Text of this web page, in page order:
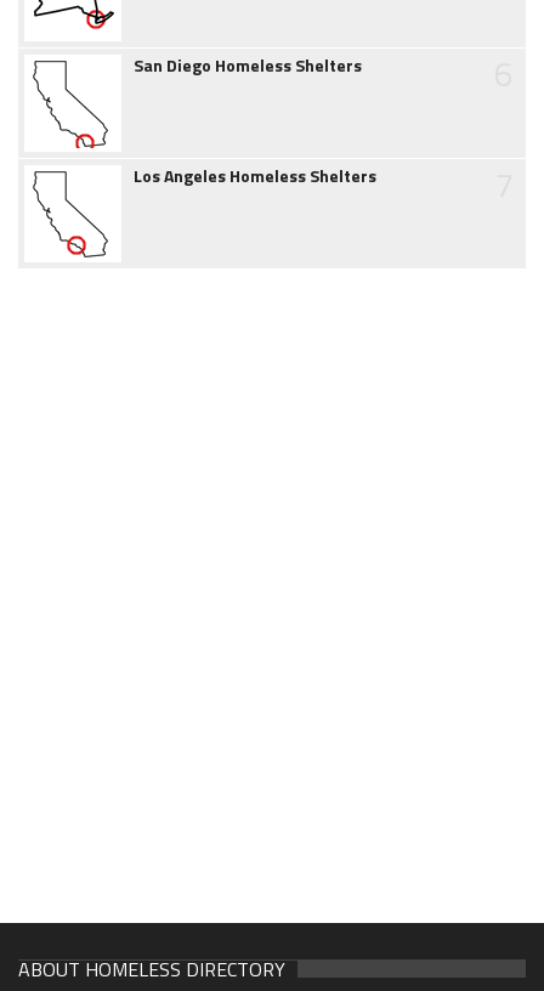
San Diego Homeless Shelters
Los Angeles Homeless Shelters
ABOUT HOMELESS DIRECTORY